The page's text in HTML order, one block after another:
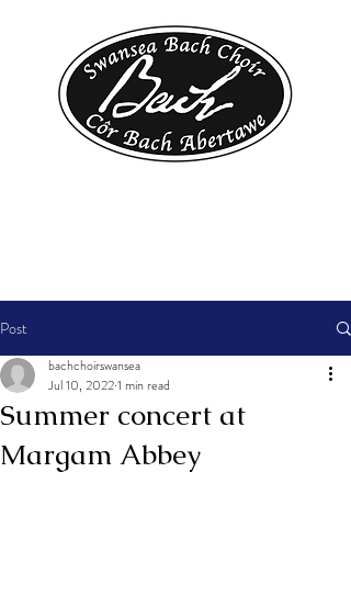
Post
Summer concert at
Margam Abbey
bachchoirswansea
Jul 10, 20221 min read